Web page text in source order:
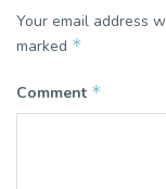
Your email address
marked *
Comment *